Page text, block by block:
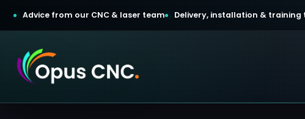
Advice from our CNC & laser team Delivery, installation & training